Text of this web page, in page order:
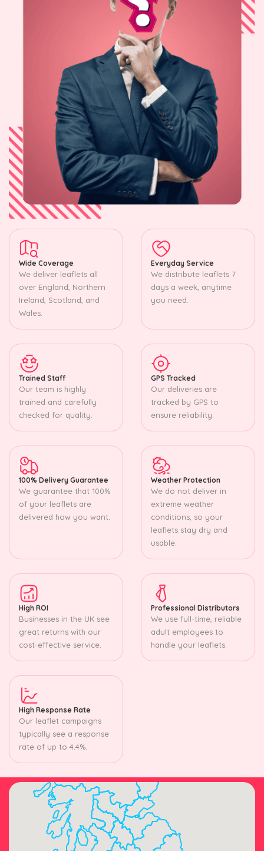
Wide Coverage
We deliver leaflets all
over England, Northern
Ireland, Scotland, and
Wales.
Everyday Service
We distribute leaflets 7
days a week, anytime
you need.
Trained Staff
Our team is highly
trained and carefully
checked for quality.
GPS Tracked
Our deliveries are
tracked by GPS to
ensure reliability.
100% Delivery Guarantee
We guarantee that 100%
of your leaflets are
delivered how you want.
Weather Protection
We do not deliver in
extreme weather
conditions, so your
leaflets stay dry and
usable.
High ROI
Businesses in the UK see
great returns with our
cost-effective service.
Professional Distributors
We use full-time, reliable
adult employees to
handle your leaflets.
High Response Rate
Our leaflet campaigns
typically see a response
rate of up to 4.4%.